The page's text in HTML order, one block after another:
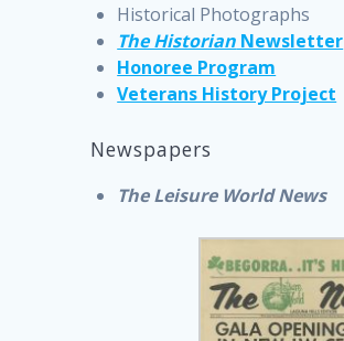
Historical Photographs
The Historian Newsletter
Honoree Program
Veterans History Project
Newspapers
The Leisure World News